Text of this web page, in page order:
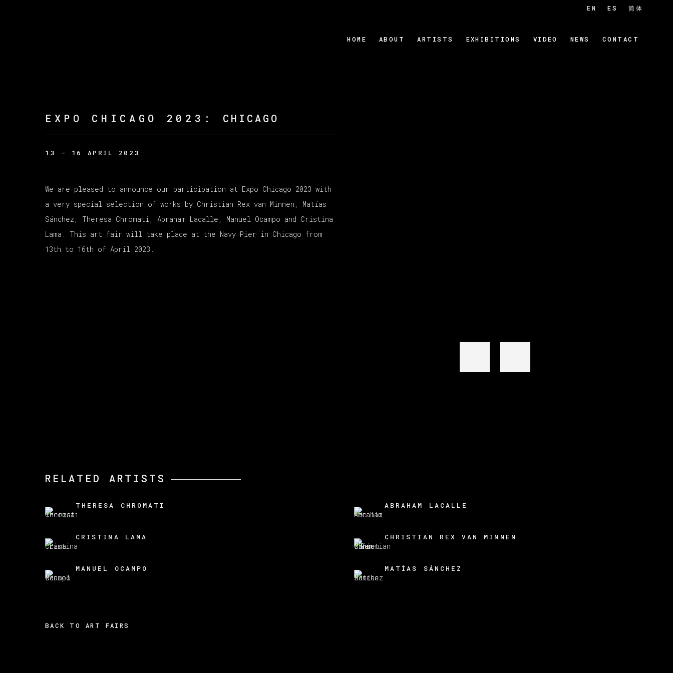
HOME ABOUT ARTISTS EXHIBITIONS VIDEO NEWS CONTACT
EN ES 简体
EXPO CHICAGO 2023 : CHICAGO
13 - 16 APRIL 2023
We are pleased to announce our participation at Expo Chicago 2023 with
a very special selection of works by Christian Rex van Minnen, Matías
Sánchez, Theresa Chromati, Abraham Lacalle, Manuel Ocampo and Cristina
Lama. This art fair will take place at the Navy Pier in Chicago from
13th to 16th of April 2023.
RELATED ARTISTS
THERESA CHROMATI ABRAHAM LACALLE
CRISTINA LAMA CHRISTIAN REX VAN MINNEN
MANUEL OCAMPO MATÍAS SÁNCHEZ
BACK TO ART FAIRS